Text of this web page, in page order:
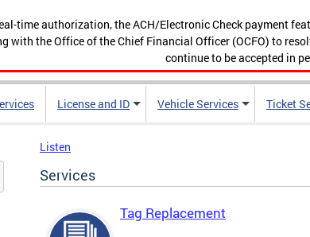
time authorization, the ACH/Electronic Check payment
with the Office of the Chief Financial Officer (OCFO) to
continue to be accepted in
License and ID Vehicle Services Ticket
Listen
Services
Tag Replacement